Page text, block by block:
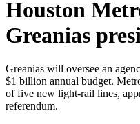
Houston
Greanias
Greanias will oversee an
$1 billion annual budget.
of five new light-rail lines,
referendum.